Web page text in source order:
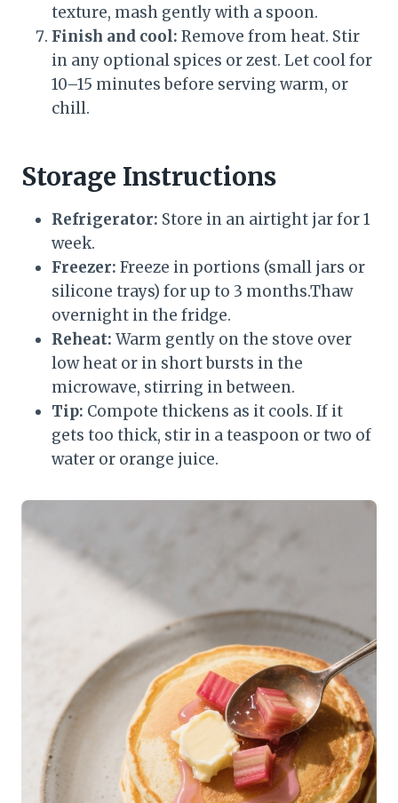
texture, mash gently with a spoon.
Finish and cool: Remove from heat. Stir
in any optional spices or zest. Let cool for
10–15 minutes before serving warm, or
chill.
Storage Instructions
Refrigerator: Store in an airtight jar for 1
week.
Freezer: Freeze in portions (small jars or
silicone trays) for up to 3 months.Thaw
overnight in the fridge.
Reheat: Warm gently on the stove over
low heat or in short bursts in the
microwave, stirring in between.
Tip: Compote thickens as it cools. If it
gets too thick, stir in a teaspoon or two of
water or orange juice.